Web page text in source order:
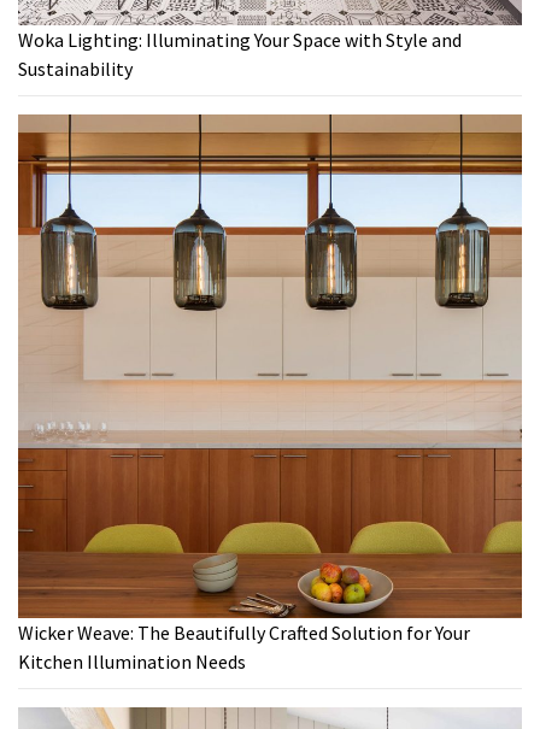
Woka Lighting: Illuminating Your Space with Style and
Sustainability
Wicker Weave: The Beautifully Crafted Solution for Your
Kitchen Illumination Needs